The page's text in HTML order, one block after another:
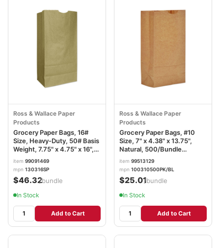
Ross & Wallace Paper
Products
Grocery Paper Bags, 16#
Size, Heavy-Duty, 50# Basis
Weight, 7.75" x 4.75" x 16",
Kraft, 500/Bundle BAGGH16
item 99091469
mpn 130316SP
$46.32/bundle
In Stock
Add to Cart
Ross & Wallace Paper
Products
Grocery Paper Bags, #10
Size, 7" x 4.38" x 13.75",
Natural, 500/Bundle
BAGGK10500
item 99513129
mpn 100310500PK/BL
$25.01/bundle
In Stock
Add to Cart